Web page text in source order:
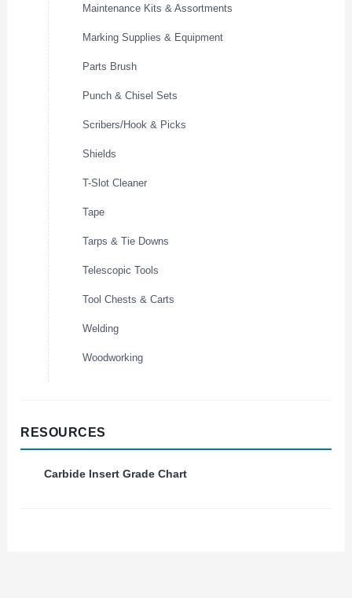
Maintenance Kits & Assortments
Marking Supplies & Equipment
Parts Brush
Punch & Chisel Sets
Scribers/Hook & Picks
Shields
T-Slot Cleaner
Tape
Tarps & Tie Downs
Telescopic Tools
Tool Chests & Carts
Welding
Woodworking
RESOURCES
Carbide Insert Grade Chart